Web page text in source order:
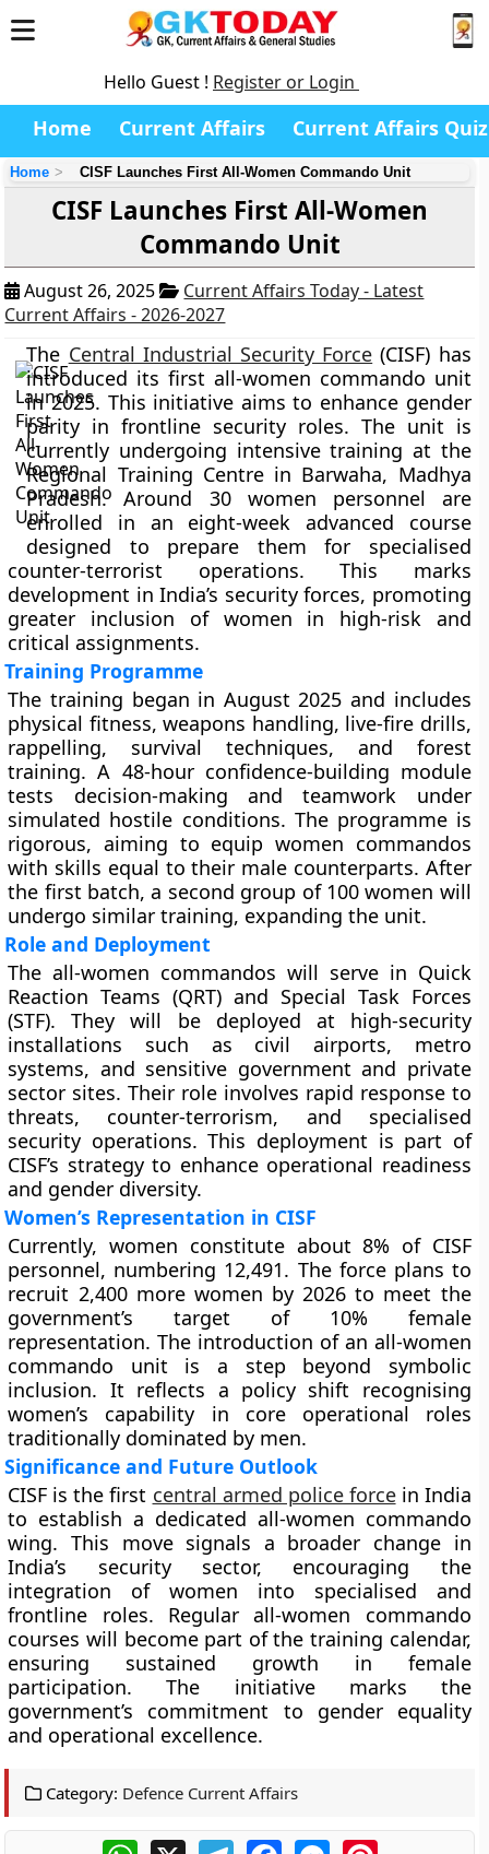
Hello Guest ! Register or Login
Home Current Affairs Current Affairs Quiz
Home CISF Launches First All-Women Commando Unit
CISF Launches First All-Women
Commando Unit
August 26, 2025
Current Affairs Today - Latest
Current Affairs - 2026-2027
The Central Industrial Security Force (CISF) has
introduced its first all-women commando unit
in 2025. This initiative aims to enhance gender
parity in frontline security roles. The unit is
currently undergoing intensive training at the
Regional Training Centre in Barwaha, Madhya
Pradesh. Around 30 women personnel are
enrolled in an eight-week advanced course
designed to prepare them for specialised
counter-terrorist operations. This marks
development in India’s security forces, promoting
greater inclusion of women in high-risk and
critical assignments.
Training Programme
The training began in August 2025 and includes
physical fitness, weapons handling, live-fire drills,
rappelling, survival techniques, and forest
training. A 48-hour confidence-building module
tests decision-making and teamwork under
simulated hostile conditions. The programme is
rigorous, aiming to equip women commandos
with skills equal to their male counterparts. After
the first batch, a second group of 100 women will
undergo similar training, expanding the unit.
Role and Deployment
The all-women commandos will serve in Quick
Reaction Teams (QRT) and Special Task Forces
(STF). They will be deployed at high-security
installations such as civil airports, metro
systems, and sensitive government and private
sector sites. Their role involves rapid response to
threats, counter-terrorism, and specialised
security operations. This deployment is part of
CISF’s strategy to enhance operational readiness
and gender diversity.
Women’s Representation in CISF
Currently, women constitute about 8% of CISF
personnel, numbering 12,491. The force plans to
recruit 2,400 more women by 2026 to meet the
government’s target of 10% female
representation. The introduction of an all-women
commando unit is a step beyond symbolic
inclusion. It reflects a policy shift recognising
women’s capability in core operational roles
traditionally dominated by men.
Significance and Future Outlook
CISF is the first central armed police forcein India
to establish a dedicated all-women commando
wing. This move signals a broader change in
India’s security sector, encouraging the
integration of women into specialised and
frontline roles. Regular all-women commando
courses will become part of the training calendar,
ensuring sustained growth in female
participation. The initiative marks the
government’s commitment to gender equality
and operational excellence.
Category: Defence Current Affairs
WhatsApp
X TelegramFacebookMessengerPinterest